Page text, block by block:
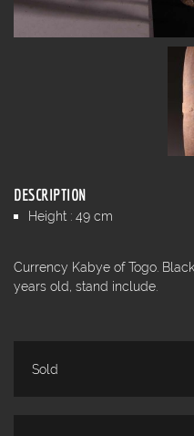
DESCRIPTION
Height : 49 cm
Currency Kabye of Togo.
years old, stand include.
Sold